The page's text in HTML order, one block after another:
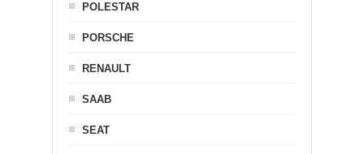
POLESTAR
PORSCHE
RENAULT
SAAB
SEAT